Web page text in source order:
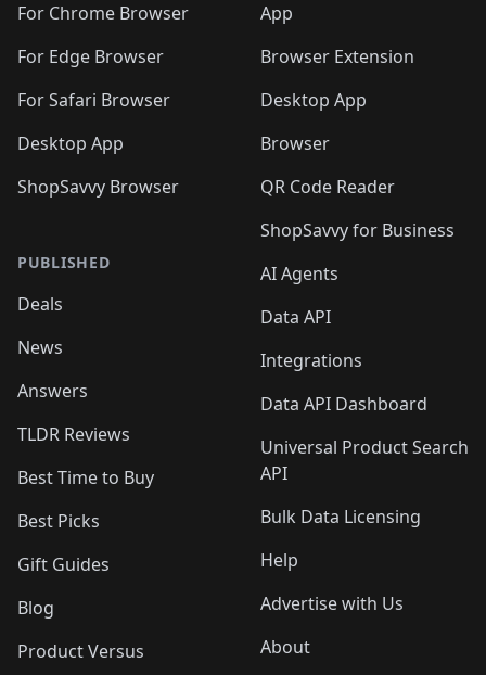
For Chrome Browser
For Edge Browser
For Safari Browser
Desktop App
ShopSavvy Browser
PUBLISHED
Deals
News
Answers
TLDR Reviews
Best Time to Buy
Best Picks
Gift Guides
Blog
Product Versus
App
Browser Extension
Desktop App
Browser
QR Code Reader
ShopSavvy for Business
AI Agents
Data API
Integrations
Data API Dashboard
Universal Product Search
API
Bulk Data Licensing
Help
Advertise with Us
About